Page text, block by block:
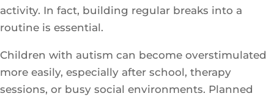
activity. In fact, building regular breaks into a
routine is essential.
Children with autism can become overstimulated
more easily, especially after school, therapy
sessions, or busy social environments. Planned